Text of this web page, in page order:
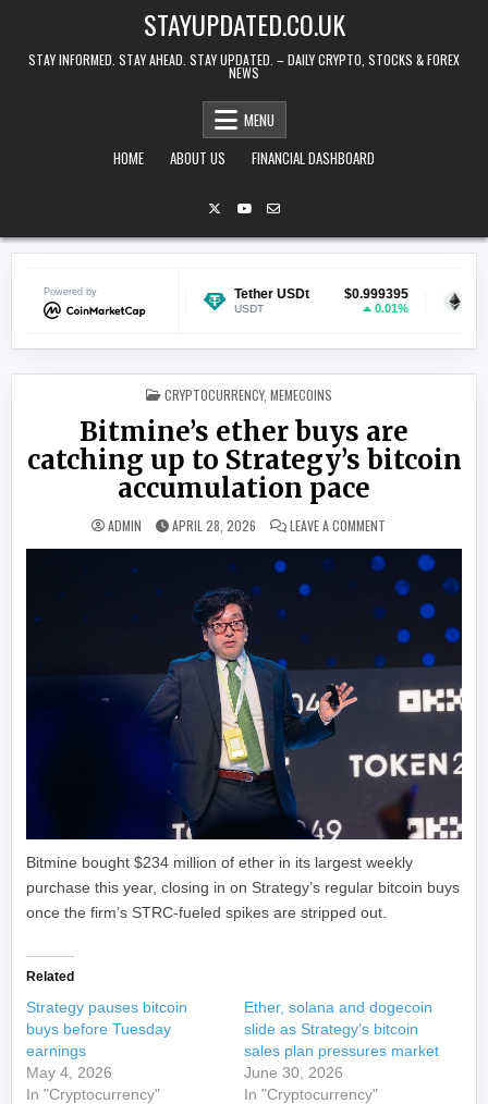
STAYUPDATED.CO.UK
STAY INFORMED. STAY AHEAD. STAY UPDATED. – DAILY CRYPTO, STOCKS & FOREX
NEWS
MENU
HOME
ABOUT US FINANCIAL DASHBOARD
Powered by
$0.070407
1.37%
Tether USDt $0.999395 Ethereum
POSTED IN
CRYPTOCURRENCY, MEMECOINS
Bitmine’s ether buys are
catching up to Strategy’s bitcoin
accumulation pace
ADMIN APRIL 28, 2026 LEAVE A COMMENT
Bitmine bought $234 million of ether in its largest weekly
purchase this year, closing in on Strategy’s regular bitcoin buys
once the firm’s STRC-fueled spikes are stripped out.
Related
Strategy pauses bitcoin
buys before Tuesday
earnings
May 4, 2026
In "Cryptocurrency"
Ether, solana and dogecoin
slide as Strategy’s bitcoin
sales plan pressures market
June 30, 2026
In "Cryptocurrency"